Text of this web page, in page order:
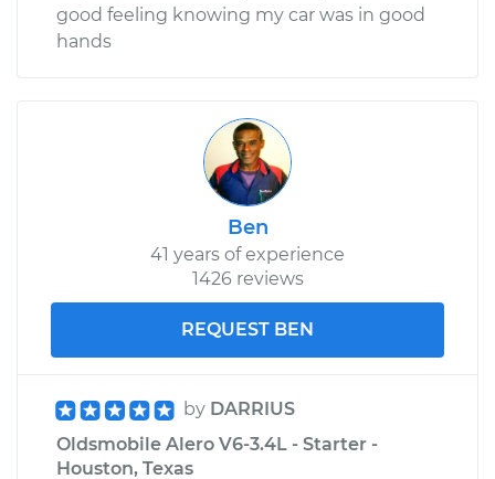
good feeling knowing my car was in good
hands
Ben
41 years of experience
1426 reviews
REQUEST BEN
by DARRIUS
Oldsmobile Alero V6-3.4L - Starter -
Houston, Texas